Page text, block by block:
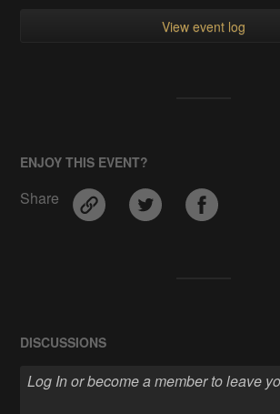
View event log
ENJOY THIS EVENT?
Share
DISCUSSIONS